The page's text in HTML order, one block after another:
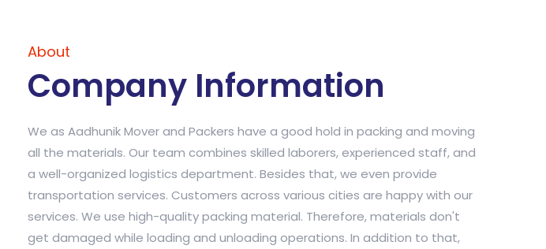
About
Company Information
We as Aadhunik Mover and Packers have a good hold in packing and moving
all the materials. Our team combines skilled laborers, experienced staff, and
a well-organized logistics department. Besides that, we even provide
transportation services. Customers across various cities are happy with our
services. We use high-quality packing material. Therefore, materials don't
get damaged while loading and unloading operations. In addition to that,